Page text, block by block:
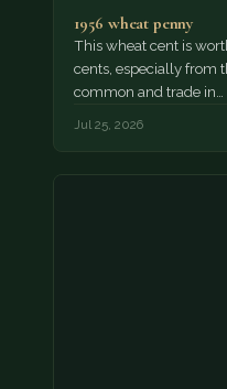
1956 wheat penny
This wheat cent is
cents, especially from
common and trade in…
Jul 25, 2026